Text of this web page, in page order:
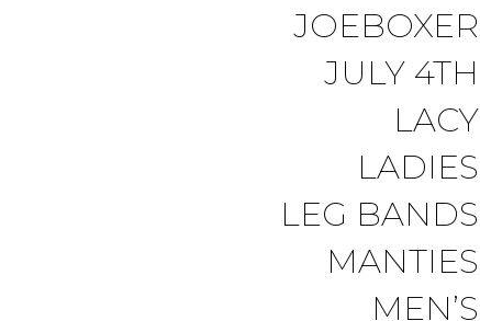
JOEBOXER
JULY 4TH
LACY
LADIES
LEG BANDS
MANTIES
MEN’S